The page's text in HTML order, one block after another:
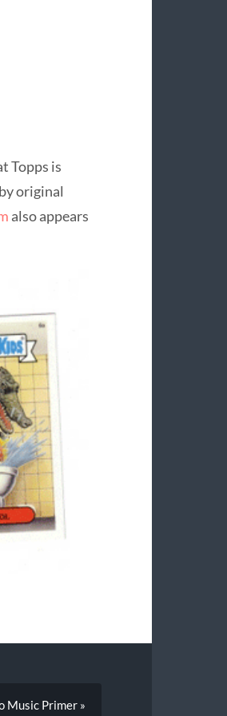
Topps is
original
also appears
Music Primer »